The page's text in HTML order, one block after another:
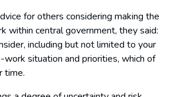
for others considering making the
within central government, they said:
including but not limited to your
situation and priorities, which of
time.